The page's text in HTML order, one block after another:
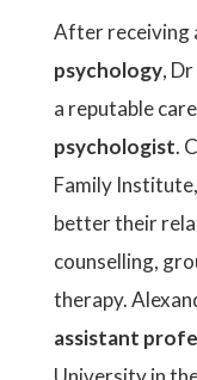
After receiving
psychology,
a reputable
psychologist.
Family
better their
counselling,
therapy.
assistant